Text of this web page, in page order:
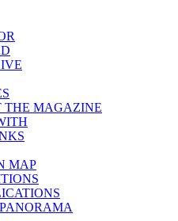
THE MAGAZINE
MAP